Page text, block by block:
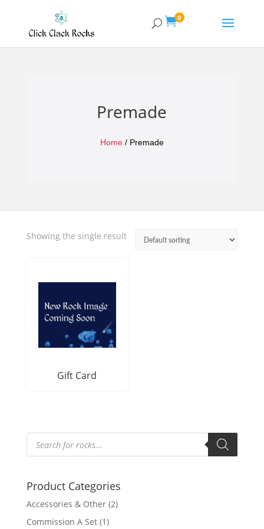
0
Premade
Home/ Premade
Products
search
Product Categories
Accessories & Other (2)
Commission A Set (1)
Showing the single result
Gift Card